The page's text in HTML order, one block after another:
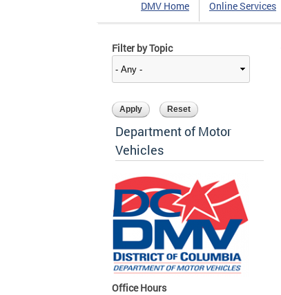
DMV Home Online Services
Filter by Topic
Department of Motor
Vehicles
Office Hours